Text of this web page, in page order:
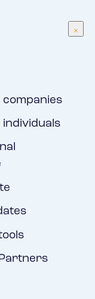
companies
individuals
Partners
the